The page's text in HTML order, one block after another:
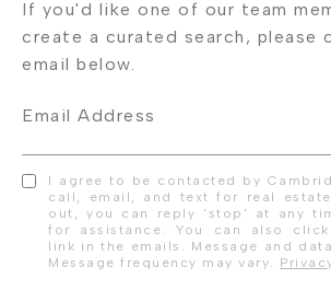
Email Address
I agree to be contacted by
call, email, and text for real
out, you can reply 'stop' at any
for assistance. You can also
link in the emails. Message and
Message frequency may vary.